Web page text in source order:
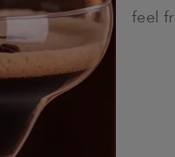
feel